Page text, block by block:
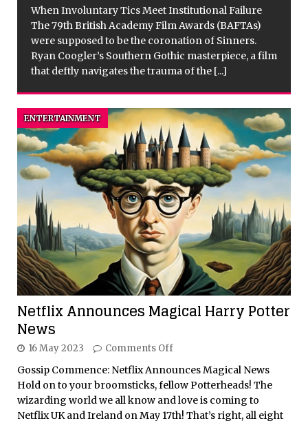
When Involuntary Tics Meet Institutional Failure
The 79th British Academy Film Awards (BAFTAs)
were supposed to be the coronation of Sinners.
Ryan Coogler’s Southern Gothic masterpiece, a film
that deftly navigates the trauma of the [...]
Netflix Announces Magical Harry Potter
News
ENTERTAINMENT
16 May 2023 Comments Off
Gossip Commence: Netflix Announces Magical News
Hold on to your broomsticks, fellow Potterheads! The
wizarding world we all know and love is coming to
Netflix UK and Ireland on May 17th! That’s right, all eight